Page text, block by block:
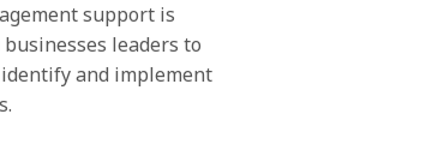
support is
leaders to
and implement